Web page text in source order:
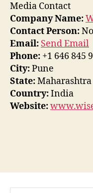
Media Contact
Company Name:
Contact Person:
Email: Send Email
Phone: +1 646 845
City:Pune
State:Maharashtra
Country:India
Website: